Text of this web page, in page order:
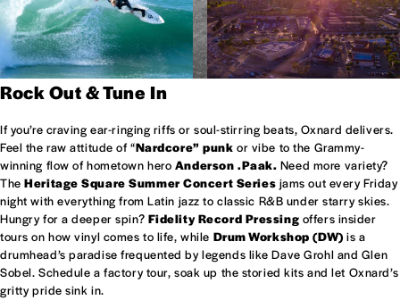
Rock Out & Tune In
If you’re craving ear-ringing riffs or soul-stirring beats, Oxnard delivers.
Feel the raw attitude of “Nardcore” punk or vibe to the Grammy-
winning flow of hometown hero Anderson .Paak. Need more variety?
TheHeritage Square Summer Concert Series jams out every Friday
night with everything from Latin jazz to classic R&B under starry skies.
Hungry for a deeper spin? Fidelity Record Pressing offers insider
tours on how vinyl comes to life, while Drum Workshop (DW) is a
drumhead’s paradise frequented by legends like Dave Grohl and Glen
Sobel. Schedule a factory tour, soak up the storied kits and let Oxnard’s
gritty pride sink in.